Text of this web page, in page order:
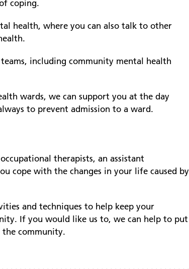
coping.
health, where you can also talk to other
including community mental health
wards, we can support you at the day
to prevent admission to a ward.
therapists, an assistant
cope with the changes in your life caused by
and techniques to help keep your
If you would like us to, we can help to put
community.